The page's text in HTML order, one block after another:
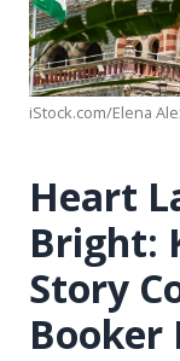
iStock.com/Elena
Heart
Bright:
Story
Booker